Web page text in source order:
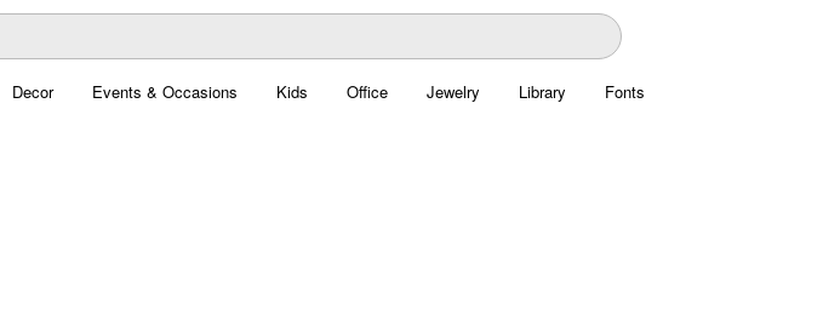
Decor Events & Occasions Kids Office Jewelry Library Fonts